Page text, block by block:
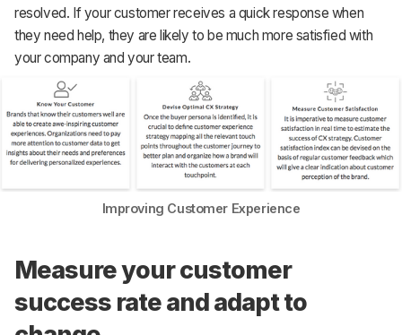
resolved. If your customer receives a quick response when
they need help, they are likely to be much more satisfied with
your company and your team.
Improving Customer Experience
Measure your customer
success rate and adapt to